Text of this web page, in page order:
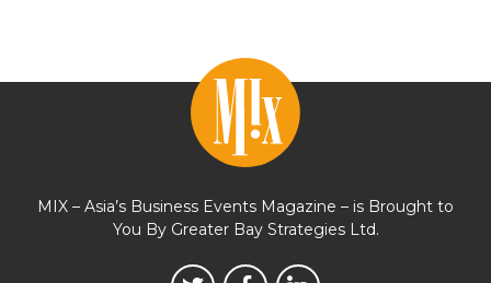
MIX – Asia’s Business Events Magazine – is Brought to
You By Greater Bay Strategies Ltd.